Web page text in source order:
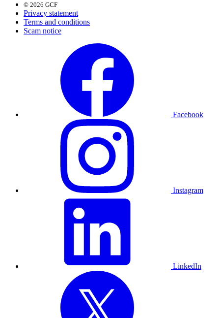
© 2026 GCF
Privacy statement
Terms and conditions
Scam notice
Facebook
Instagram
LinkedIn